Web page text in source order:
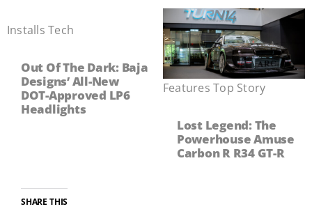
Installs ,Tech
Out Of The Dark: Baja
Designs’ All-New
DOT-Approved LP6
Headlights
Features ,Top Story
Lost Legend: The
Powerhouse Amuse
Carbon R R34 GT-R
SHARE THIS